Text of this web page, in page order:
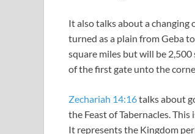
It also talks about a changing
turned as a plain from Geba
square miles but will be 2,500
of the first gate unto the
Zechariah 14:16talks about
the Feast of Tabernacles.
It represents the Kingdom